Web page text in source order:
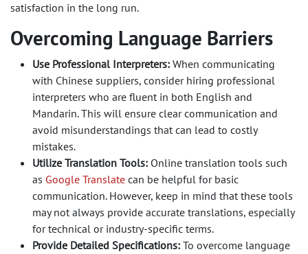
satisfaction in the long run.
Overcoming Language Barriers
Use Professional Interpreters: When communicating
with Chinese suppliers, consider hiring professional
interpreters who are fluent in both English and
Mandarin. This will ensure clear communication and
avoid misunderstandings that can lead to costly
mistakes.
Utilize Translation Tools: Online translation tools such
as Google Translate can be helpful for basic
communication. However, keep in mind that these tools
may not always provide accurate translations, especially
for technical or industry-specific terms.
Provide Detailed Specifications: To overcome language